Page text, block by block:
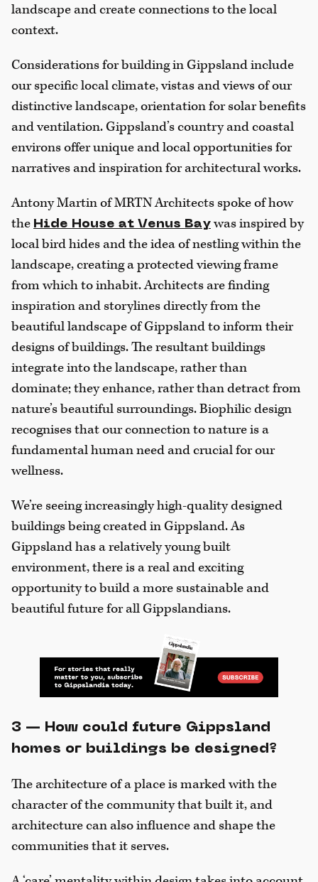
landscape and create connections to the local
context.
Considerations for building in Gippsland include
our specific local climate, vistas and views of our
distinctive landscape, orientation for solar benefits
and ventilation. Gippsland’s country and coastal
environs offer unique and local opportunities for
narratives and inspiration for architectural works.
Antony Martin of MRTN Architects spoke of how
the Hide House at Venus Bay was inspired by
local bird hides and the idea of nestling within the
landscape, creating a protected viewing frame
from which to inhabit. Architects are finding
inspiration and storylines directly from the
beautiful landscape of Gippsland to inform their
designs of buildings. The resultant buildings
integrate into the landscape, rather than
dominate; they enhance, rather than detract from
nature’s beautiful surroundings. Biophilic design
recognises that our connection to nature is a
fundamental human need and crucial for our
wellness.
We’re seeing increasingly high-quality designed
buildings being created in Gippsland. As
Gippsland has a relatively young built
environment, there is a real and exciting
opportunity to build a more sustainable and
beautiful future for all Gippslandians.
3 — How could future Gippsland
homes or buildings be designed?
The architecture of a place is marked with the
character of the community that built it, and
architecture can also influence and shape the
communities that it serves.